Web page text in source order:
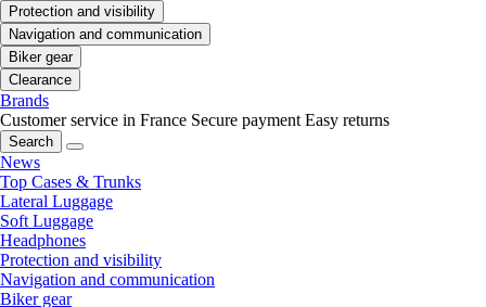
Protection and visibility
Navigation and communication
Biker gear
Clearance
Brands
Customer service in France Secure payment Easy returns
Search
News
Top Cases & Trunks
Lateral Luggage
Soft Luggage
Headphones
Protection and visibility
Navigation and communication
Biker gear